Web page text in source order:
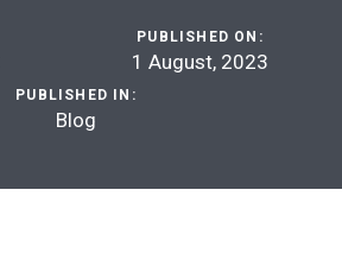
PUBLISHED ON:
1 August, 2023
PUBLISHED IN:
Blog